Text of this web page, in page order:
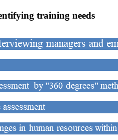
training needs